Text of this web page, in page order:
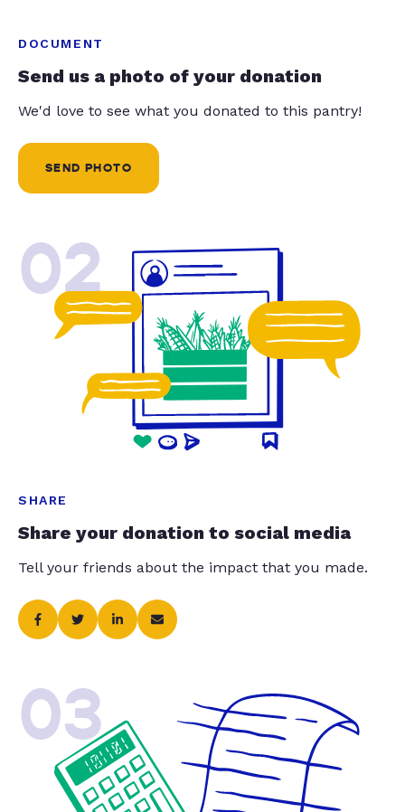
DOCUMENT
Send us a photo of your donation
We'd love to see what you donated to this pantry!
SEND PHOTO
02
SHARE
Share your donation to social media
Tell your friends about the impact that you made.
03